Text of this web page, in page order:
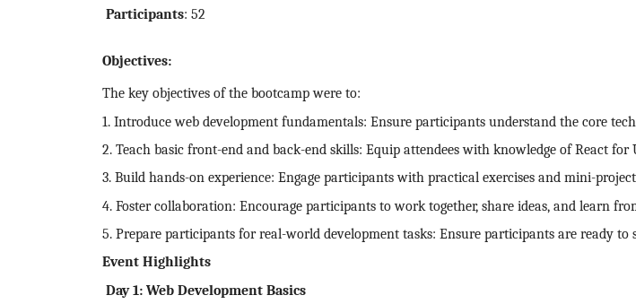
Participants: 52
Objectives:
The key objectives of the bootcamp were to:
1. Introduce web development fundamentals: Ensure participants understand the core
2. Teach basic front-end and back-end skills: Equip attendees with knowledge of React
3. Build hands-on experience: Engage participants with practical exercises and mini-
4. Foster collaboration: Encourage participants to work together, share ideas, and learn
5. Prepare participants for real-world development tasks: Ensure participants are ready
Event Highlights
Day 1: Web Development Basics